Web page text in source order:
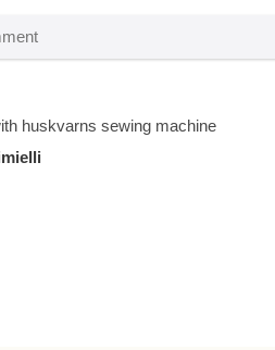
huskvarns sewing machine